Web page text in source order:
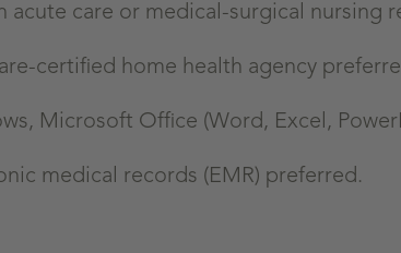
acute care or medical-surgical nursing
certified home health agency
Microsoft Office (Word, Excel,
medical records (EMR) preferred.